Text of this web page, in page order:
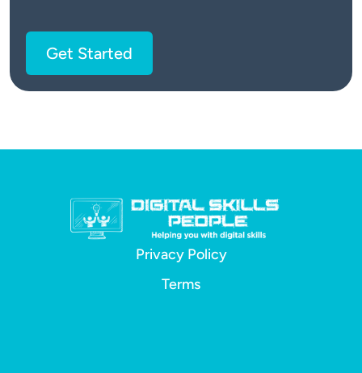
Get Started
Privacy Policy
Terms